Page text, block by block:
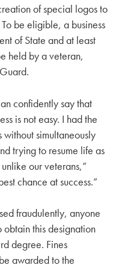
of special logos to
be eligible, a business
of State and at least
held by a veteran,
confidently say that
is not easy. I had the
simultaneously
trying to resume life as
our veterans,”
chance at success.”
fraudulently, anyone
this designation
degree. Fines
awarded to the